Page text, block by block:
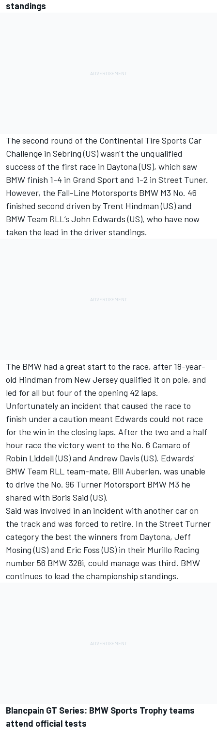
standings
The second round of the Continental Tire Sports Car
Challenge in Sebring (US) wasn't the unqualified
success of the first race in Daytona (US), which saw
BMW finish 1-4 in Grand Sport and 1-2 in Street Tuner.
However, the Fall-Line Motorsports BMW M3 No. 46
finished second driven by Trent Hindman (US) and
BMW Team RLL’s John Edwards (US), who have now
taken the lead in the driver standings.
The BMW had a great start to the race, after 18-year-
old Hindman from New Jersey qualified it on pole, and
led for all but four of the opening 42 laps.
Unfortunately an incident that caused the race to
finish under a caution meant Edwards could not race
for the win in the closing laps. After the two and a half
hour race the victory went to the No. 6 Camaro of
Robin Liddell (US) and Andrew Davis (US). Edwards'
BMW Team RLL team-mate, Bill Auberlen, was unable
to drive the No. 96 Turner Motorsport BMW M3 he
shared with Boris Said (US).
Said was involved in an incident with another car on
the track and was forced to retire. In the Street Turner
category the best the winners from Daytona, Jeff
Mosing (US) and Eric Foss (US) in their Murillo Racing
number 56 BMW 328i, could manage was third. BMW
continues to lead the championship standings.
Blancpain GT Series: BMW Sports Trophy teams
attend official tests